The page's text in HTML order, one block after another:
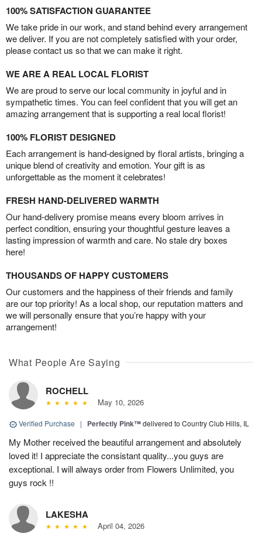
100% SATISFACTION GUARANTEE
We take pride in our work, and stand behind every arrangement
we deliver. If you are not completely satisfied with your order,
please contact us so that we can make it right.
WE ARE A REAL LOCAL FLORIST
We are proud to serve our local community in joyful and in
sympathetic times. You can feel confident that you will get an
amazing arrangement that is supporting a real local florist!
100% FLORIST DESIGNED
Each arrangement is hand-designed by floral artists, bringing a
unique blend of creativity and emotion. Your gift is as
unforgettable as the moment it celebrates!
FRESH HAND-DELIVERED WARMTH
Our hand-delivery promise means every bloom arrives in
perfect condition, ensuring your thoughtful gesture leaves a
lasting impression of warmth and care. No stale dry boxes
here!
THOUSANDS OF HAPPY CUSTOMERS
Our customers and the happiness of their friends and family
are our top priority! As a local shop, our reputation matters and
we will personally ensure that you’re happy with your
arrangement!
What People Are Saying
ROCHELL
May 10, 2026
Verified Purchase | Perfectly Pink™delivered to Country Club Hills, IL
My Mother received the beautiful arrangement and absolutely
loved it! I appreciate the consistant quality...you guys are
exceptional. I will always order from Flowers Unlimited, you
guys rock !!
LAKESHA
April 04, 2026